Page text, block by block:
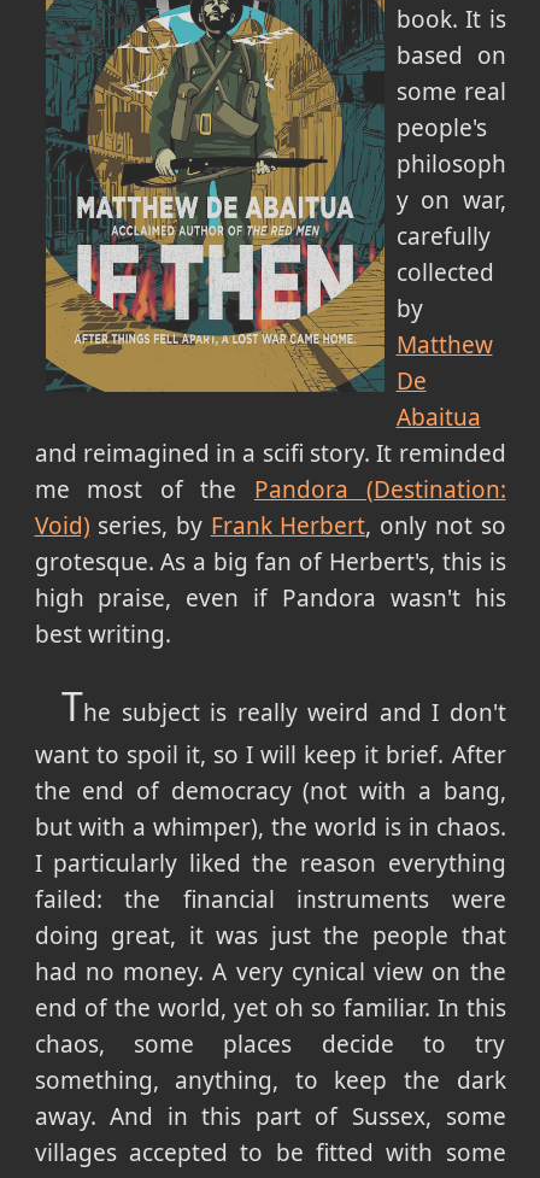
book. It is
based on
some real
people's
philosoph
y on war,
carefully
collected
by
Matthew
De
Abaitua
and reimagined in a scifi story. It reminded
me most of the Pandora (Destination:
Void) series, by Frank Herbert, only not so
grotesque. As a big fan of Herbert's, this is
high praise, even if Pandora wasn't his
best writing.
The subject is really weird and I don't
want to spoil it, so I will keep it brief. After
the end of democracy (not with a bang,
but with a whimper), the world is in chaos.
I particularly liked the reason everything
failed: the financial instruments were
doing great, it was just the people that
had no money. A very cynical view on the
end of the world, yet oh so familiar. In this
chaos, some places decide to try
something, anything, to keep the dark
away. And in this part of Sussex, some
villages accepted to be fitted with some